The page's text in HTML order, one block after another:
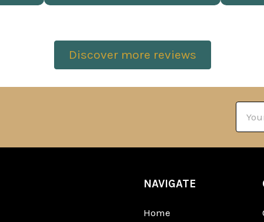
Discover more reviews
NAVIGATE
Home